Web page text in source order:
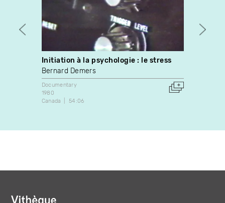
Initiation à la psychologie : le stress
Bernard Demers
Documentary
1980
Canada
54:06